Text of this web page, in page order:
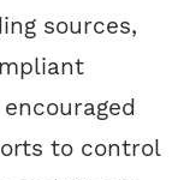
sources,
to control